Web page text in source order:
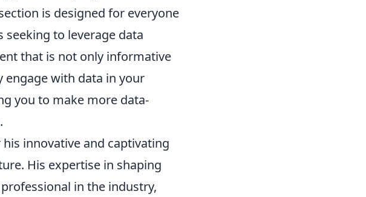
is designed for everyone
to leverage data
that is not only informative
engage with data in your
you to make more data-
innovative and captivating
His expertise in shaping
in the industry,